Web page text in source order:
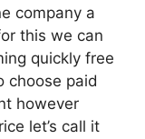
company a
this we can
quickly free
choose paid
however
let’s call it